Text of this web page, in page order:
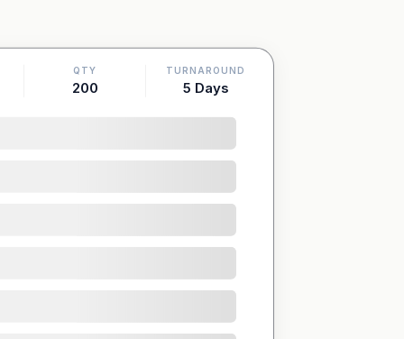
QTY
200
TURNAROUND
5 Days